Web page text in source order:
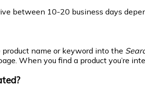
between 10-20 business days
name or keyword into the
When you find a product you’re